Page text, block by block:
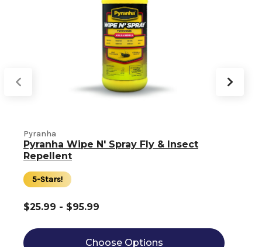
Pyranha
Pyranha Wipe N' Spray Fly & Insect
Repellent
5-Stars!
$25.99 - $95.99
Choose Options